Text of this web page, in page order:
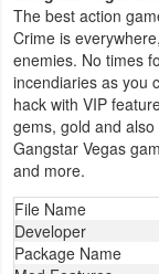
&
Reference
Business
Communication
Education
Entertainment
The best action
Crime is
enemies. No times
incendiaries as you
hack with VIP
gems, gold and
Gangstar Vegas
and more.
File Name
Developer
Package Name